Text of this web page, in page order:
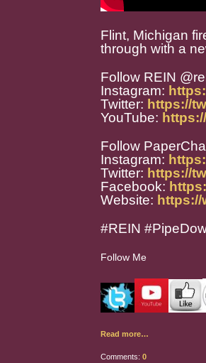
Flint, Michigan
through with a
Follow REIN
Instagram:
Twitter: https://
YouTube:
Follow
Instagram:
Twitter: https://
Facebook:
Website:
#REIN
Follow Me
Read more…
Comments: 0